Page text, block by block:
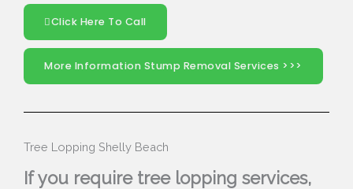
Click Here To Call
More Information Stump Removal Services >>>
Tree Lopping Shelly Beach
If you require tree lopping services,